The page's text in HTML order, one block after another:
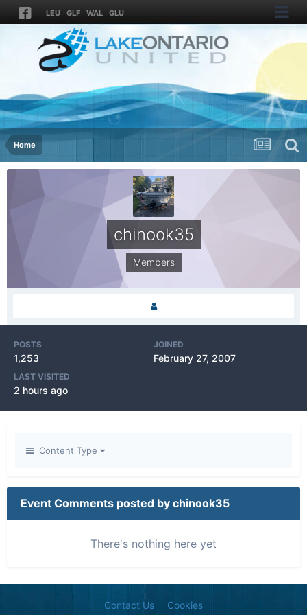
LEU GLF WAL GLU
Home
chinook35
Members
POSTS
1,253
JOINED
February 27, 2007
LAST VISITED
2 hours ago
Content Type
Event Comments posted by chinook35
There's nothing here yet
Contact Us Cookies